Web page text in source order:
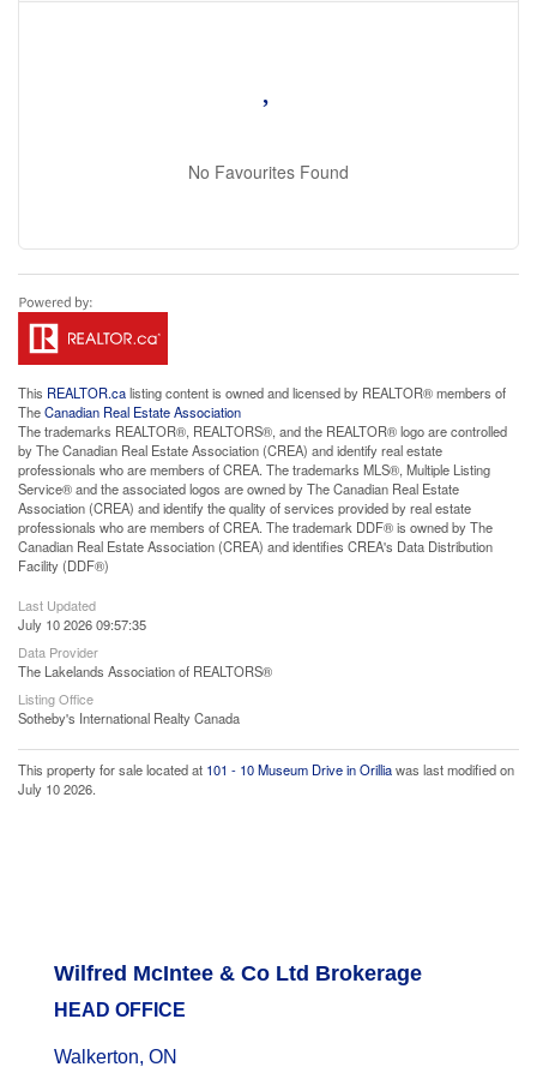
No Favourites Found
This REALTOR.calisting content is owned and licensed by REALTOR® members of
TheCanadian Real Estate Association
The trademarks REALTOR®, REALTORS®, and the REALTOR® logo are controlled
by The Canadian Real Estate Association (CREA) and identify real estate
professionals who are members of CREA. The trademarks MLS®, Multiple Listing
Service® and the associated logos are owned by The Canadian Real Estate
Association (CREA) and identify the quality of services provided by real estate
professionals who are members of CREA. The trademark DDF® is owned by The
Canadian Real Estate Association (CREA) and identifies CREA's Data Distribution
Facility (DDF®)
Last Updated
July 10 2026 09:57:35
Data Provider
The Lakelands Association of REALTORS®
Listing Office
Sotheby's International Realty Canada
This property for sale located at 101 - 10 Museum Drive in Orilliawas last modified on
July 10 2026.
Wilfred McIntee & Co Ltd Brokerage
HEAD OFFICE
Walkerton, ON